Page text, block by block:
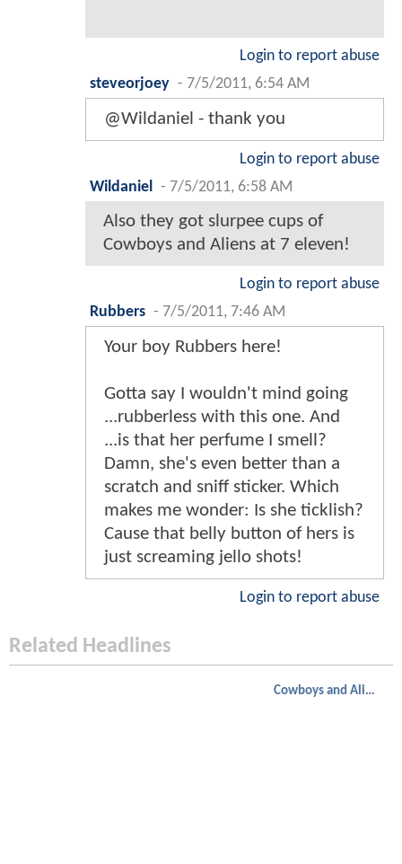
Login to report abuse
steveorjoey - 7/5/2011, 6:54 AM
@Wildaniel - thank you
Login to report abuse
Wildaniel
- 7/5/2011, 6:58 AM
Also they got slurpee cups of
Cowboys and Aliens at 7 eleven!
Login to report abuse
Rubbers - 7/5/2011, 7:46 AM
Your boy Rubbers here!
Gotta say I wouldn't mind going
...rubberless with this one. And
...is that her perfume I smell?
Damn, she's even better than a
scratch and sniff sticker. Which
makes me wonder: Is she ticklish?
Cause that belly button of hers is
just screaming jello shots!
Login to report abuse
Related Headlines
Cowboys and Aliens